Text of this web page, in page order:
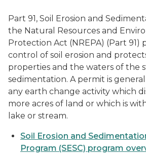
Part 91, Soil Erosion and
the Natural Resources and
Protection Act (NREPA) (Part 91)
control of soil erosion and
properties and the waters of the
sedimentation. A permit is
any earth change activity which
more acres of land or which is
lake or stream.
Soil Erosion and
Program (SESC) program